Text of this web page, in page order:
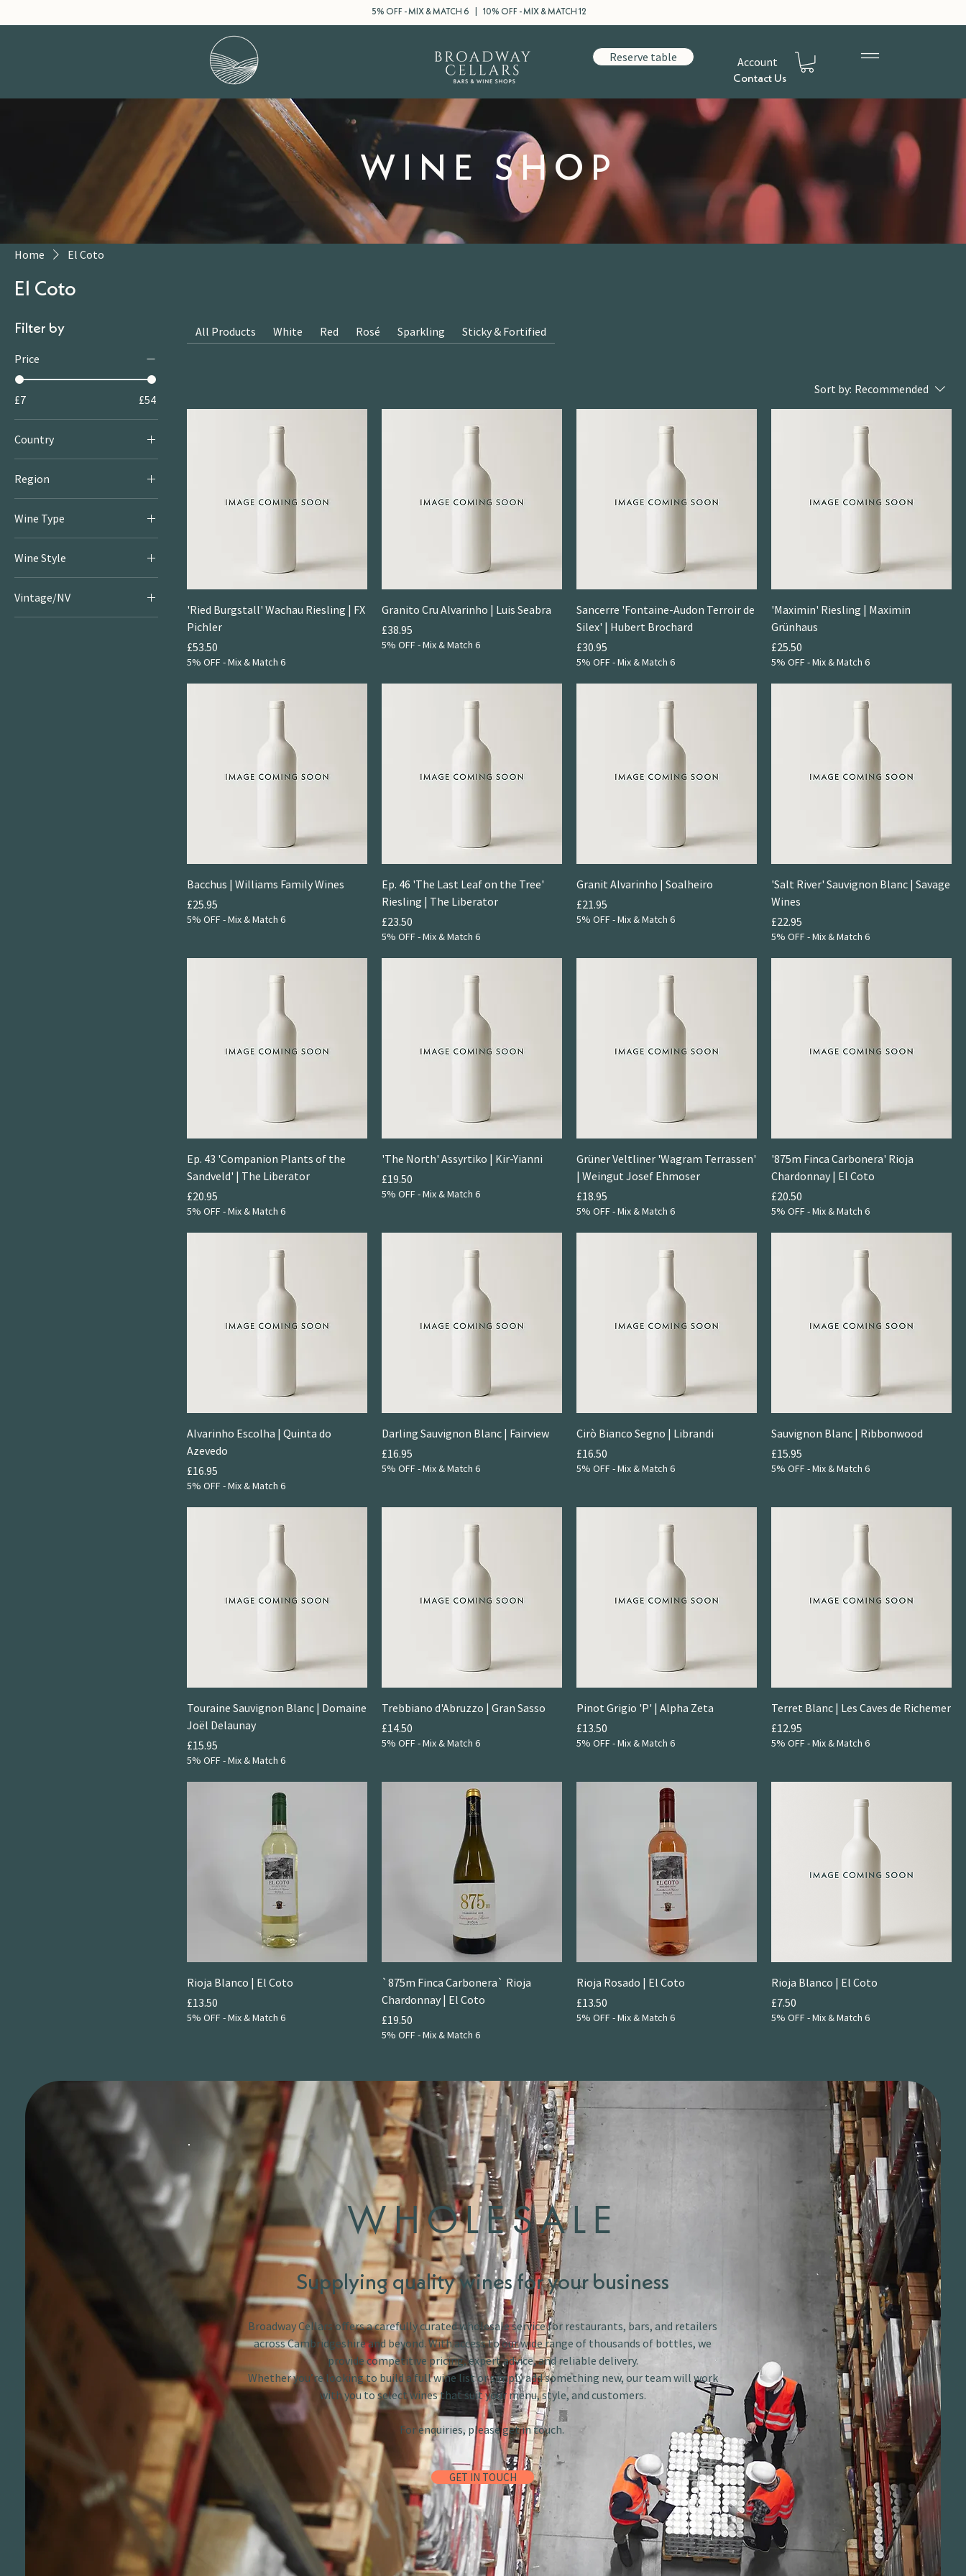
5% OFF - MIX & MATCH 6 | 10% OFF - MIX & MATCH 12
Reserve table Account
Contact Us
WINE SHOP
Home El Coto
El Coto
Filter by
Price
£7 £54
Country
Region
Wine Type
White
Wine Style
Large
Vintage/NV
All Products White Red Rosé Sparkling Sticky & Fortified
Sort by: Recommended
'Ried Burgstall' Wachau Riesling | FX
Pichler
Price
£53.50
5% OFF - Mix & Match 6
Granito Cru Alvarinho | Luis Seabra
Price
£38.95
5% OFF - Mix & Match 6
Sancerre 'Fontaine-Audon Terroir de
Silex' | Hubert Brochard
Price
£30.95
5% OFF - Mix & Match 6
'Maximin' Riesling | Maximin
Grünhaus
Price
£25.50
5% OFF - Mix & Match 6
Bacchus | Williams Family Wines
Price
£25.95
5% OFF - Mix & Match 6
Ep. 46 'The Last Leaf on the Tree'
Riesling | The Liberator
Price
£23.50
5% OFF - Mix & Match 6
Granit Alvarinho | Soalheiro
Price
£21.95
5% OFF - Mix & Match 6
'Salt River' Sauvignon Blanc | Savage
Wines
Price
£22.95
5% OFF - Mix & Match 6
Ep. 43 'Companion Plants of the
Sandveld' | The Liberator
Price
£20.95
5% OFF - Mix & Match 6
'The North' Assyrtiko | Kir-Yianni
Price
£19.50
5% OFF - Mix & Match 6
Grüner Veltliner 'Wagram Terrassen'
| Weingut Josef Ehmoser
Price
£18.95
5% OFF - Mix & Match 6
'875m Finca Carbonera' Rioja
Chardonnay | El Coto
Price
£20.50
5% OFF - Mix & Match 6
Alvarinho Escolha | Quinta do
Azevedo
Price
£16.95
5% OFF - Mix & Match 6
Darling Sauvignon Blanc | Fairview
Price
£16.95
5% OFF - Mix & Match 6
Cirò Bianco Segno | Librandi
Price
£16.50
5% OFF - Mix & Match 6
Sauvignon Blanc | Ribbonwood
Price
£15.95
5% OFF - Mix & Match 6
Touraine Sauvignon Blanc | Domaine
Joël Delaunay
Price
£15.95
5% OFF - Mix & Match 6
Trebbiano d'Abruzzo | Gran Sasso
Price
£14.50
5% OFF - Mix & Match 6
Pinot Grigio 'P' | Alpha Zeta
Price
£13.50
5% OFF - Mix & Match 6
Terret Blanc | Les Caves de Richemer
Price
£12.95
5% OFF - Mix & Match 6
Rioja Blanco | El Coto
Price
£13.50
5% OFF - Mix & Match 6
`875m Finca Carbonera` Rioja
Chardonnay | El Coto
Price
£19.50
5% OFF - Mix & Match 6
Rioja Rosado | El Coto
Price
£13.50
5% OFF - Mix & Match 6
Rioja Blanco | El Coto
Price
£7.50
5% OFF - Mix & Match 6
WHOLESALE
Supplying quality wines for your business
Broadway Cellars offers a carefully curated wholesale service for restaurants, bars, and retailers
across Cambridgeshire and beyond. With access to our wide range of thousands of bottles, we
provide competitive pricing, expert advice, and reliable delivery.
Whether you’re looking to build a full wine list or simply add something new, our team will work
with you to select wines that suit your menu, style, and customers.
For enquiries, please get in touch.
GET IN TOUCH